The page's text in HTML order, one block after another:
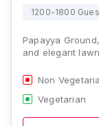
1200-1800
Papayya
and elegant
Non
Vegetarian